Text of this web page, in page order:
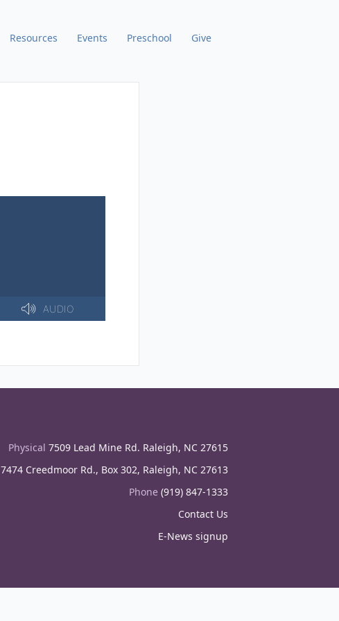
Resources Events Preschool Give
Physical 7509 Lead Mine Rd. Raleigh, NC 27615
7474 Creedmoor Rd., Box 302, Raleigh, NC 27613
Phone (919) 847-1333
Contact Us
E-News signup